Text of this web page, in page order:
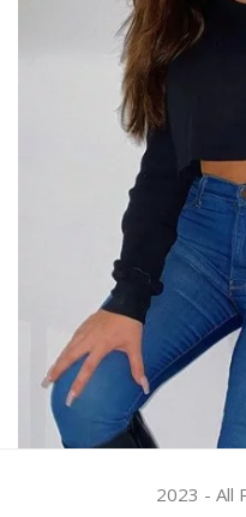
2023 - All